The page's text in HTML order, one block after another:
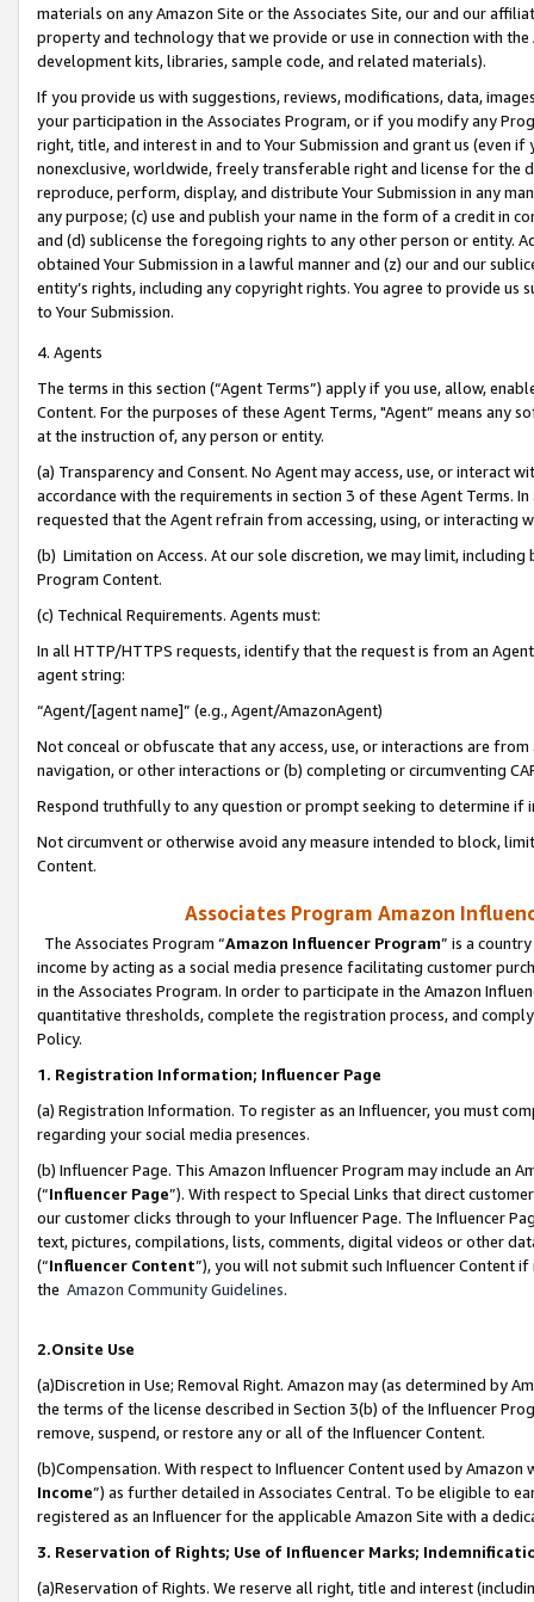
materials on any Amazon Site or the Associates Site, our and our
property and technology that we provide or use in connection with
development kits, libraries, sample code, and related materials).
If you provide us with suggestions, reviews, modifications, data,
your participation in the Associates Program, or if you modify any
right, title, and interest in and to Your Submission and grant us (even
nonexclusive, worldwide, freely transferable right and license for
reproduce, perform, display, and distribute Your Submission in any
any purpose; (c) use and publish your name in the form of a credit in
and (d) sublicense the foregoing rights to any other person or entity.
obtained Your Submission in a lawful manner and (z) our and our
entity’s rights, including any copyright rights. You agree to provide us
to Your Submission.
4. Agents
The terms in this section (“Agent Terms”) apply if you use, allow,
Content. For the purposes of these Agent Terms, "Agent” means
at the instruction of, any person or entity.
(a) Transparency and Consent. No Agent may access, use, or
accordance with the requirements in section 3 of these Agent Terms.
requested that the Agent refrain from accessing, using, or interacting
(b) Limitation on Access. At our sole discretion, we may limit,
Program Content.
(c) Technical Requirements. Agents must:
In all HTTP/HTTPS requests, identify that the request is from an
agent string:
“Agent/[agent name]” (e.g., Agent/AmazonAgent)
Not conceal or obfuscate that any access, use, or interactions are
navigation, or other interactions or (b) completing or circumventing
Respond truthfully to any question or prompt seeking to determine if
Not circumvent or otherwise avoid any measure intended to block,
Content.
Associates Program Amazon
The Associates Program “Amazon Influencer Program” is a
income by acting as a social media presence facilitating customer
in the Associates Program. In order to participate in the Amazon
quantitative thresholds, complete the registration process, and
Policy.
1. Registration Information; Influencer Page
(a) Registration Information. To register as an Influencer, you must
regarding your social media presences.
(b) Influencer Page. This Amazon Influencer Program may include an
(“Influencer Page”). With respect to Special Links that direct
our customer clicks through to your Influencer Page. The Influencer
text, pictures, compilations, lists, comments, digital videos or other
(“Influencer Content”), you will not submit such Influencer Content
the Amazon Community Guidelines.
2.Onsite Use
(a)Discretion in Use; Removal Right. Amazon may (as determined by
the terms of the license described in Section 3(b) of the Influencer
remove, suspend, or restore any or all of the Influencer Content.
(b)Compensation. With respect to Influencer Content used by
Income”) as further detailed in Associates Central. To be eligible to
registered as an Influencer for the applicable Amazon Site with a
3. Reservation of Rights; Use of Influencer Marks;
(a)Reservation of Rights. We reserve all right, title and interest